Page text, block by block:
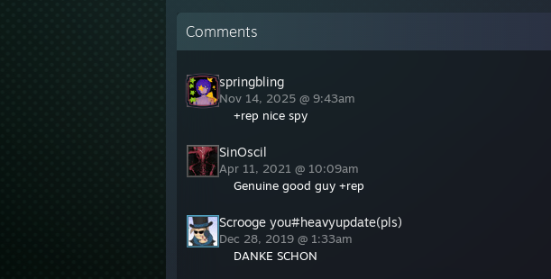
Comments
springbling
Nov 14, 2025 @ 9:43am
+rep nice spy
SinOscil
Apr 11, 2021 @ 10:09am
Genuine good guy +rep
Scrooge you#heavyupdate(pls)
Dec 28, 2019 @ 1:33am
DANKE SCHON